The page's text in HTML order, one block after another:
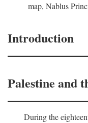
map, Nablus
Introduction
Palestine and
During the